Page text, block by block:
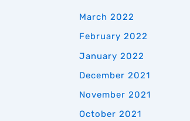
March 2022
February 2022
January 2022
December 2021
November 2021
October 2021